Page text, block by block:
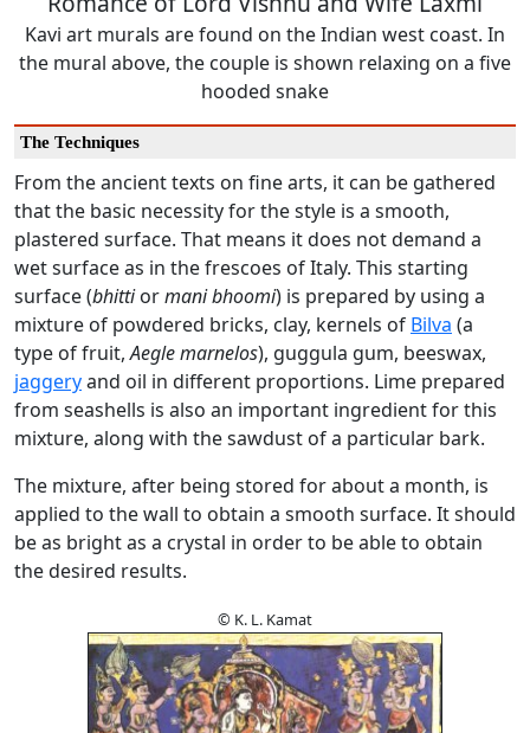
Kavi art murals are found on the Indian west coast. In
the mural above, the couple is shown relaxing on a five
hooded snake
The Techniques
From the ancient texts on fine arts, it can be gathered
that the basic necessity for the style is a smooth,
plastered surface. That means it does not demand a
wet surface as in the frescoes of Italy. This starting
surface (bhittiormani bhoomi) is prepared by using a
mixture of powdered bricks, clay, kernels of Bilva (a
type of fruit,Aegle marnelos), guggula gum, beeswax,
jaggeryand oil in different proportions. Lime prepared
from seashells is also an important ingredient for this
mixture, along with the sawdust of a particular bark.
The mixture, after being stored for about a month, is
applied to the wall to obtain a smooth surface. It should
be as bright as a crystal in order to be able to obtain
the desired results.
© K. L. Kamat